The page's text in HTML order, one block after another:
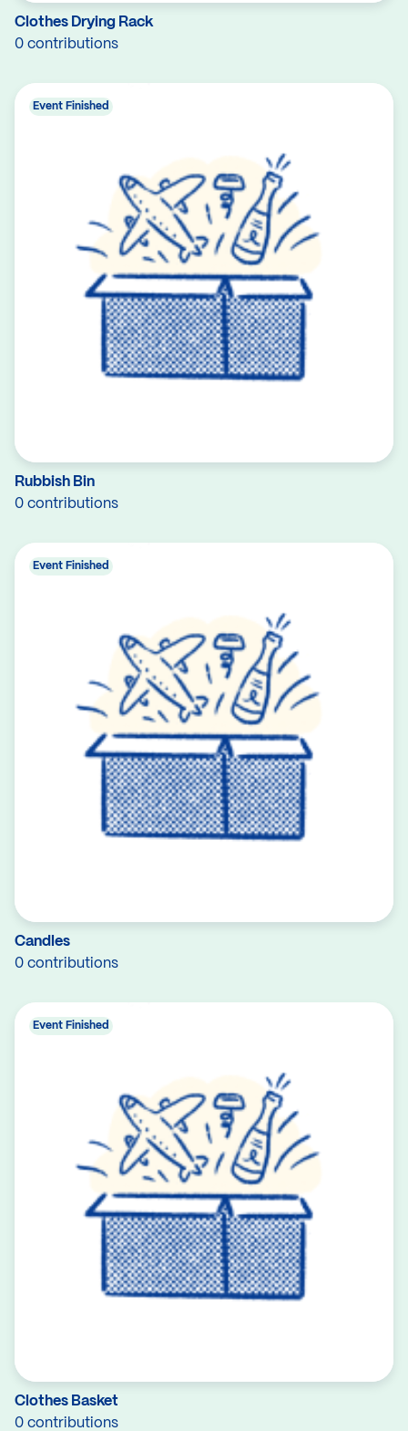
Clothes Drying Rack
0 contributions
Rubbish Bin
0 contributions
Event Finished
Candles
0 contributions
Event Finished
Clothes Basket
0 contributions
Event Finished